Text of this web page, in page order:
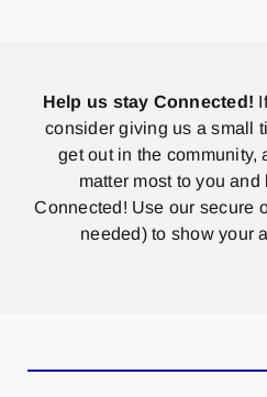
Help us stay Connected!
consider giving us a small
get out in the community,
matter most to you
Connected! Use our secure
needed) to show your